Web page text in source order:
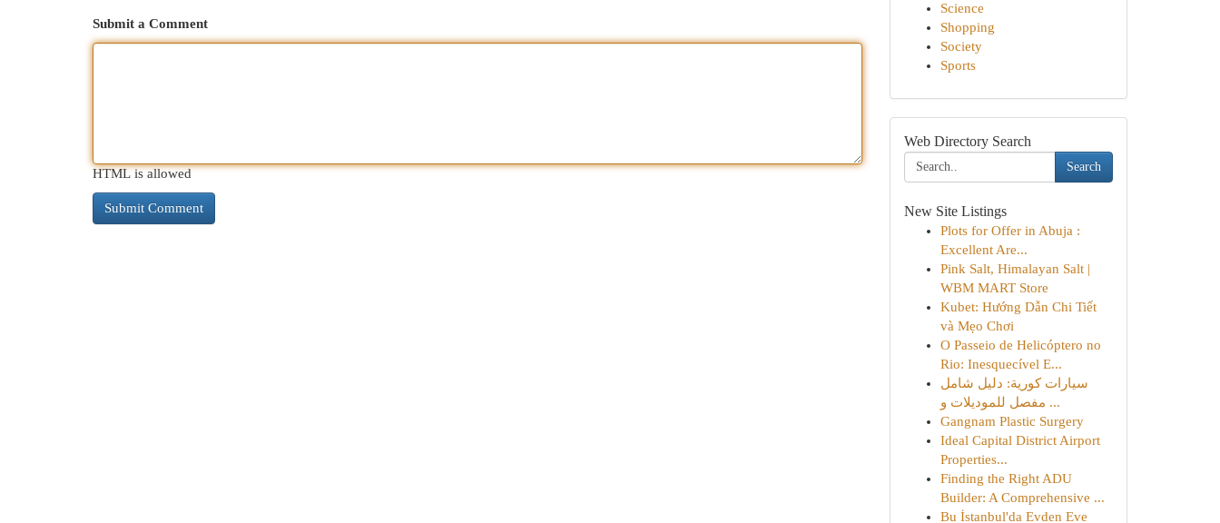
Submit a Comment
HTML is allowed
Science
Shopping
Society
Sports
Web Directory Search
Search
New Site Listings
Plots for Offer in Abuja :
Excellent Are...
Pink Salt, Himalayan Salt |
WBM MART Store
Kubet: Hướng Dẫn Chi Tiết
và Mẹo Chơi
O Passeio de Helicóptero no
Rio: Inesquecível E...
سيارات كورية: دليل شامل
مفصل للموديلات و ...
Gangnam Plastic Surgery
Ideal Capital District Airport
Properties...
Finding the Right ADU
Builder: A Comprehensive ...
Bu İstanbul'da Evden Eve